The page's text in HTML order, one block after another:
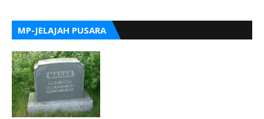
MP-JELAJAH PUSARA